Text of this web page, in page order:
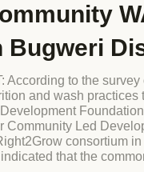
Bugweri
According to the
and wash practices
Community Led
consortium
that the